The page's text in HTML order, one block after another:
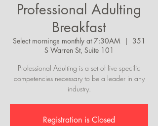
Professional Adulting
Breakfast
Select mornings monthly at 7:30AM
  |
351
S Warren St, Suite 101
Professional Adulting is a set of five specific
competencies necessary to be a leader in any
industry.
Registration is Closed